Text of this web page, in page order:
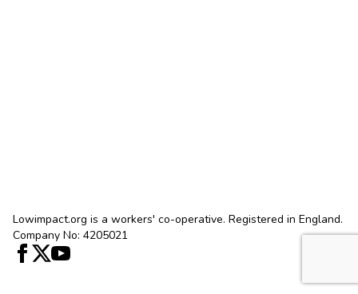
Lowimpact.org is a workers' co-operative. Registered in England.
Company No: 4205021